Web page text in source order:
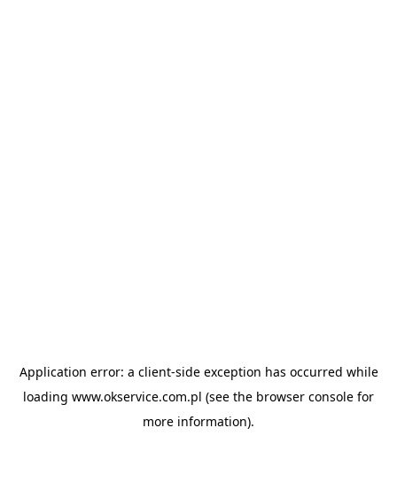
Application error: a client-side exception has occurred while
loading www.okservice.com.pl (see the browser console for
more information).